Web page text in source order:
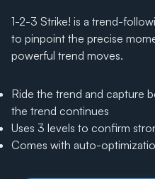
1-2-3 Strike! is a trend-
to pinpoint the precise
powerful trend moves.
Ride the trend and capture
the trend continues
Uses 3 levels to confirm
Comes with auto-